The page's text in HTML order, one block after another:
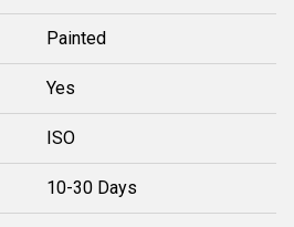
Painted
Yes
ISO
10-30 Days